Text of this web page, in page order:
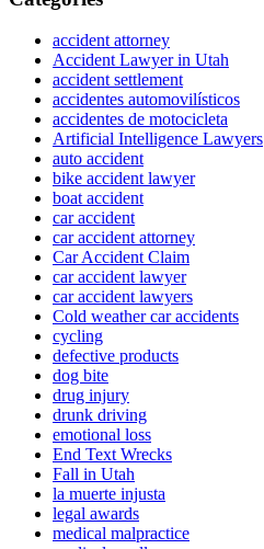
accident attorney
Accident Lawyer in Utah
accident settlement
accidentes automovilísticos
accidentes de motocicleta
Artificial Intelligence Lawyers
auto accident
bike accident lawyer
boat accident
car accident
car accident attorney
Car Accident Claim
car accident lawyer
car accident lawyers
Cold weather car accidents
cycling
defective products
dog bite
drug injury
drunk driving
emotional loss
End Text Wrecks
Fall in Utah
la muerte injusta
legal awards
medical malpractice